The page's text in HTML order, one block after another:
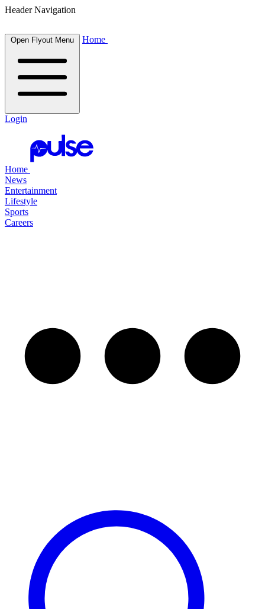
Header Navigation
Open Flyout Menu Home
Login
Home
News
Entertainment
Lifestyle
Sports
Careers